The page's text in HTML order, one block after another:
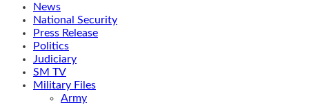
News
National Security
Press Release
Politics
Judiciary
SM TV
Military Files
Army